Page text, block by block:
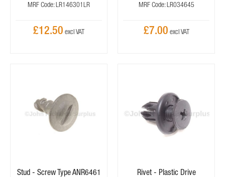
MRF Code: LR146301LR
£12.50
MRF Code: LR034645
£7.00
Stud - Screw Type ANR6461
Rivet - Plastic Drive